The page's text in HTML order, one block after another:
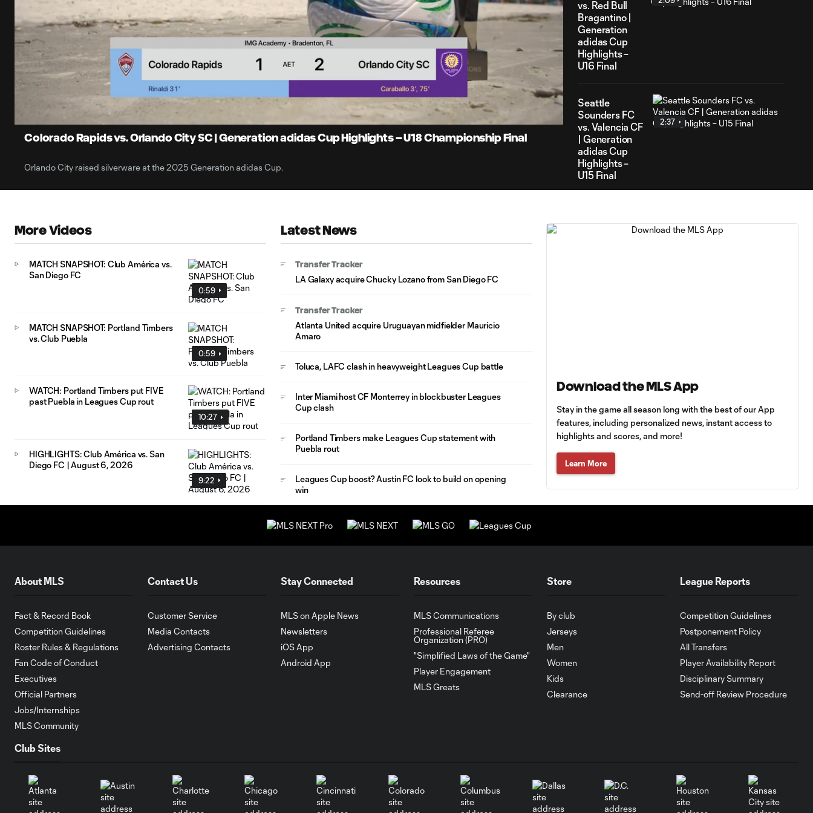
Time
Loaded:
42.62%
Duration
1:56
Unmute Captions
Colorado Rapids vs. Orlando City SC | Generation adidas Cup Highlights – U18 Championship Final
Orlando City raised silverware at the 2025 Generation adidas Cup.
vs. Red Bull
Bragantino |
Generation
adidas Cup
Highlights –
U16 Final
Seattle
Sounders FC
vs. Valencia CF
| Generation
adidas Cup
Highlights –
U15 Final
2:37
Academy
Gray vs. Girls
2:22
Generation
adidas Cup
Highlights –
U16 Semifinals
LAFC vs.
Seattle
Sounders FC |
Generation
adidas Cup
Bragandino
Highlights –
Quarterfinals
More Videos
0:59
MATCH SNAPSHOT: Club América vs.
San Diego FC
0:59
MATCH SNAPSHOT: Portland Timbers
vs. Club Puebla
10:27
WATCH: Portland Timbers put FIVE
past Puebla in Leagues Cup rout
9:22
HIGHLIGHTS: Club América vs. San
Diego FC | August 6, 2026
Latest News
Transfer Tracker
LA Galaxy acquire Chucky Lozano from San Diego FC
Transfer Tracker
Atlanta United acquire Uruguayan midfielder Mauricio
Amaro
Toluca, LAFC clash in heavyweight Leagues Cup battle
Inter Miami host CF Monterrey in blockbuster Leagues
Cup clash
Portland Timbers make Leagues Cup statement with
Puebla rout
Leagues Cup boost? Austin FC look to build on opening
win
Download the MLS App
Stay in the game all season long with the best of our App
features, including personalized news, instant access to
highlights and scores, and more!
Learn More
About MLS
Fact & Record Book
Competition Guidelines
Roster Rules & Regulations
Fan Code of Conduct
Executives
Official Partners
Jobs/Internships
MLS Community
Contact Us
Customer Service
Media Contacts
Advertising Contacts
Stay Connected
MLS on Apple News
Newsletters
iOS App
Android App
Resources
MLS Communications
Professional Referee
Organization (PRO)
"Simplified Laws of the Game"
Player Engagement
MLS Greats
Store
By club
Jerseys
Men
Women
Kids
Clearance
League Reports
Competition Guidelines
Postponement Policy
All Transfers
Player Availability Report
Disciplinary Summary
Send-off Review Procedure
Club Sites